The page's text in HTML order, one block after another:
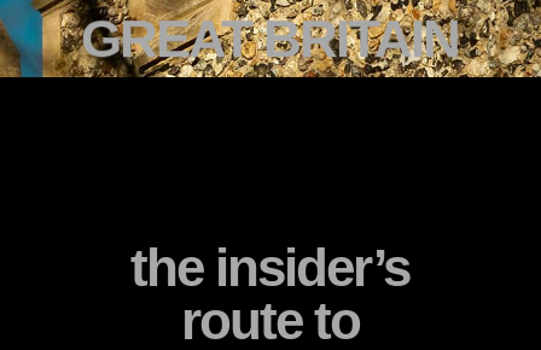
GREAT BRITAIN
the insider’s
route to